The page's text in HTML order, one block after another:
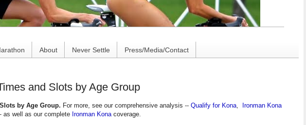
About Never Settle Press/Media/Contact
and Slots by Age Group
by Age Group. For more, see our comprehensive analysis -- Qualify for Kona
Ironman Kona
as well as our complete Ironman Kona coverage.